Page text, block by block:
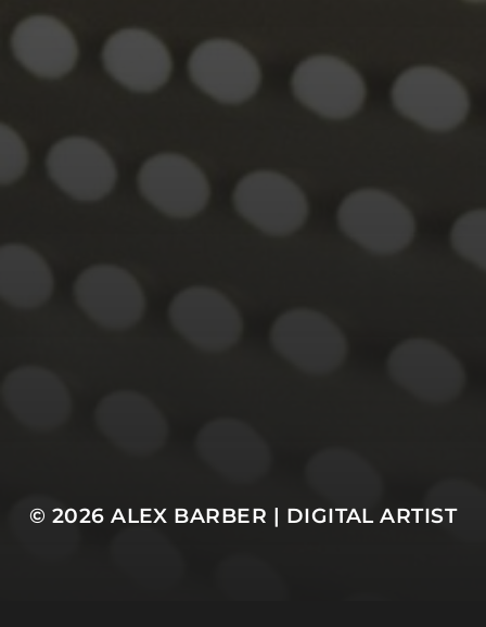
© 2026ALEX BARBER | DIGITAL ARTIST